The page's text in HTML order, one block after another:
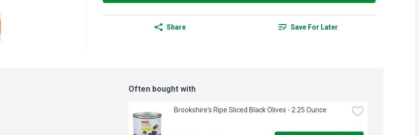
Share Save For Later
Often bought with
Brookshire's Ripe Sliced Black Olives - 2.25 Ounce